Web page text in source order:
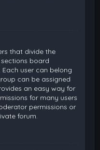
that divide the
board
user can belong
can be assigned
an easy way for
for many users
permissions or
forum.